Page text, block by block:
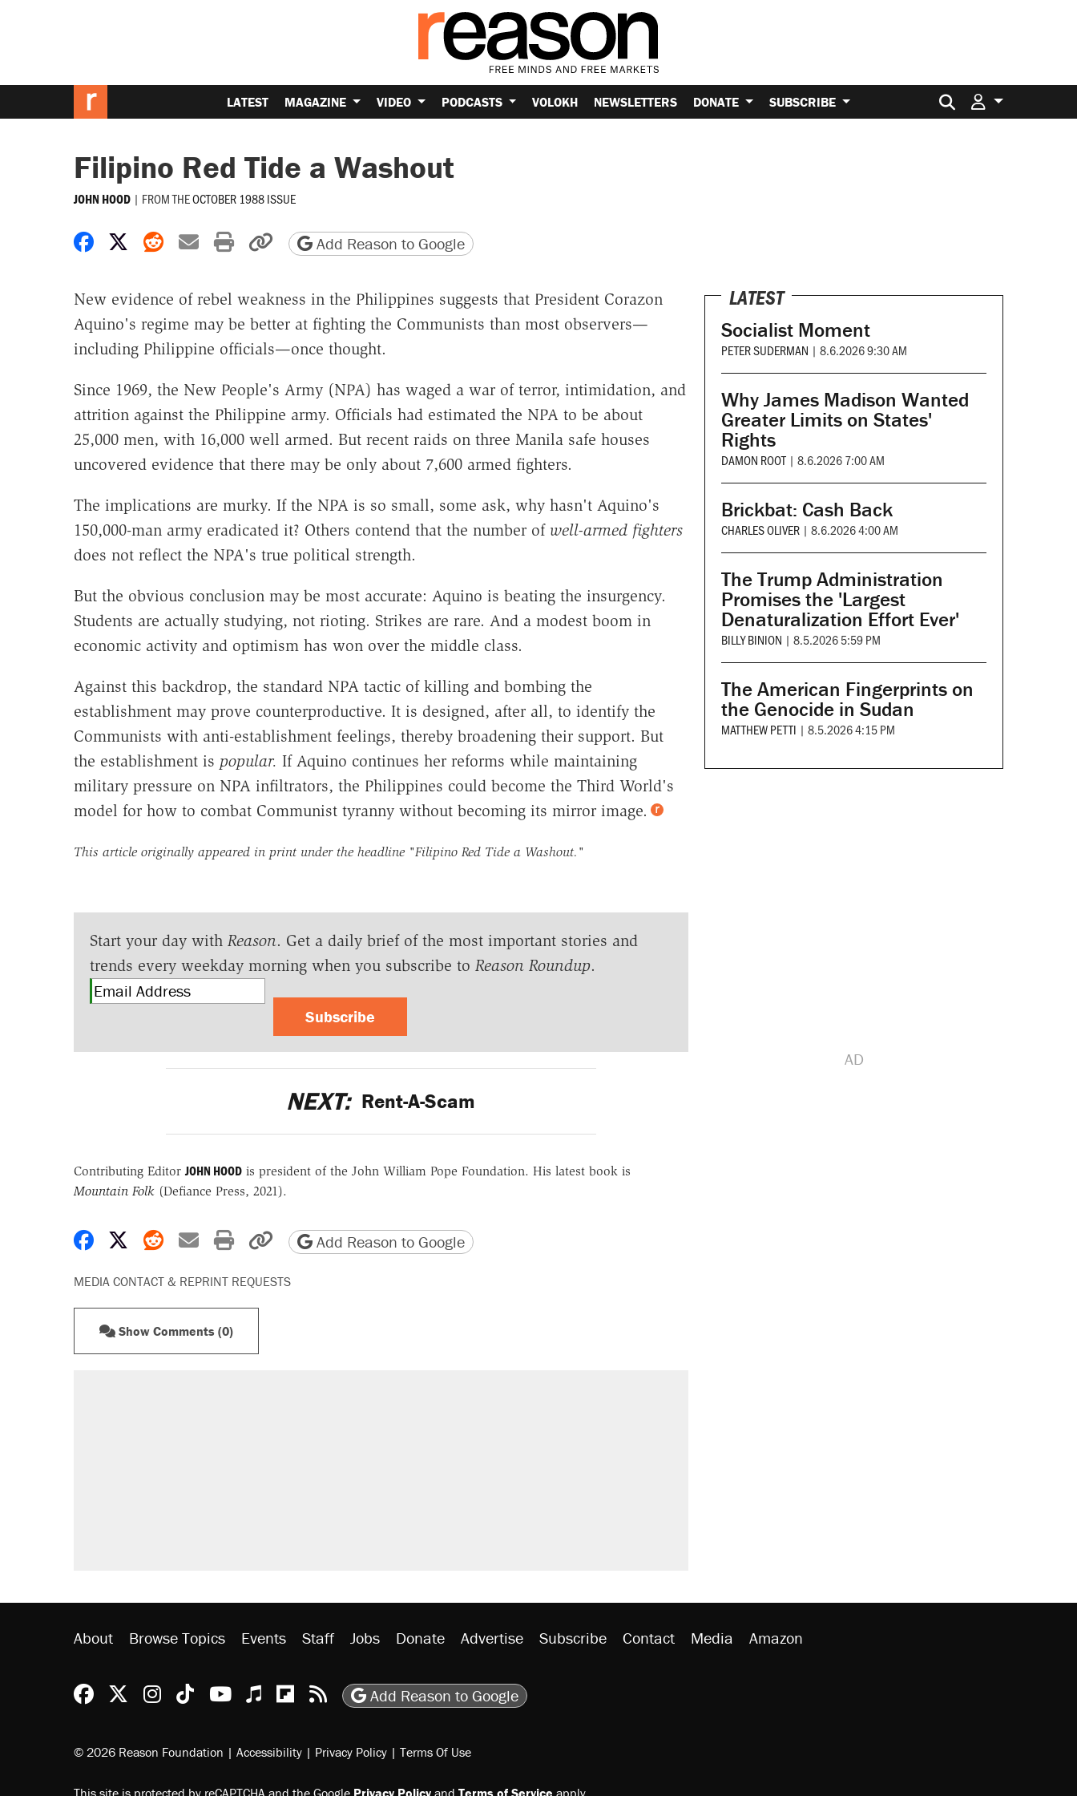
LATEST MAGAZINE VIDEO PODCASTS VOLOKH NEWSLETTERS DONATE SUBSCRIBE Search for:
Filipino Red Tide a Washout
JOHN HOOD | FROM THEOCTOBER 1988 ISSUE
Share on Facebook
Share on X
Share on Reddit
Share by email
Print friendly version
Copy page URL
Add Reason to Google
New evidence of rebel weakness in the Philippines suggests that President Corazon
Aquino's regime may be better at fighting the Communists than most observers—
including Philippine officials—once thought.
Since 1969, the New People's Army (NPA) has waged a war of terror, intimidation, and
attrition against the Philippine army. Officials had estimated the NPA to be about
25,000 men, with 16,000 well armed. But recent raids on three Manila safe houses
uncovered evidence that there may be only about 7,600 armed fighters.
The implications are murky. If the NPA is so small, some ask, why hasn't Aquino's
150,000-man army eradicated it? Others contend that the number of well-armed fighters
does not reflect the NPA's true political strength.
But the obvious conclusion may be most accurate: Aquino is beating the insurgency.
Students are actually studying, not rioting. Strikes are rare. And a modest boom in
economic activity and optimism has won over the middle class.
Against this backdrop, the standard NPA tactic of killing and bombing the
establishment may prove counterproductive. It is designed, after all, to identify the
Communists with anti-establishment feelings, thereby broadening their support. But
the establishment is popular. If Aquino continues her reforms while maintaining
military pressure on NPA infiltrators, the Philippines could become the Third World's
model for how to combat Communist tyranny without becoming its mirror image.
This article originally appeared in print under the headline "Filipino Red Tide a Washout."
Start your day with Reason. Get a daily brief of the most important stories and
trends every weekday morning when you subscribe to Reason Roundup.
Subscribe
NEXT: Rent-A-Scam
Contributing Editor JOHN HOODis president of the John William Pope Foundation. His latest book is
Mountain Folk(Defiance Press, 2021).
Share on Facebook
Share on X
Share on Reddit
Share by email
Print friendly version
Copy page URL
Add Reason to Google
MEDIA CONTACT & REPRINT REQUESTS
Show Comments (0)
LATEST
Socialist Moment
PETER SUDERMAN | 8.6.2026 9:30 AM
Why James Madison Wanted
Greater Limits on States'
Rights
DAMON ROOT | 8.6.2026 7:00 AM
Brickbat: Cash Back
CHARLES OLIVER | 8.6.2026 4:00 AM
The Trump Administration
Promises the 'Largest
Denaturalization Effort Ever'
BILLY BINION | 8.5.2026 5:59 PM
The American Fingerprints on
the Genocide in Sudan
MATTHEW PETTI | 8.5.2026 4:15 PM
About Browse Topics Events Staff Jobs Donate Advertise Subscribe Contact Media Amazon
Reason Facebook
@reason on X
Reason Instagram
Reason TikTok
Reason Youtube
Apple Podcasts
Reason on Flipboard
Reason RSS
Add Reason to Google
© 2026 Reason Foundation | Accessibility | Privacy Policy | Terms Of Use
This site is protected by reCAPTCHA and the Google Privacy Policyand Terms of Service apply.